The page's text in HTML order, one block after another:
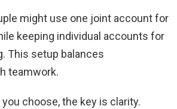
might use one joint account for
keeping individual accounts for
This setup balances
teamwork.
choose, the key is clarity.